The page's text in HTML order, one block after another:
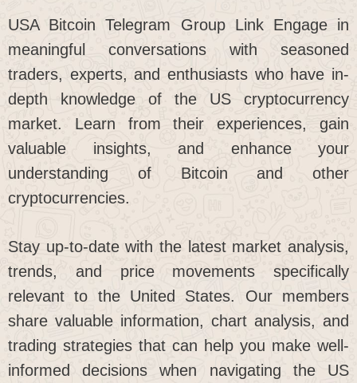
USA Bitcoin Telegram Group Link Engage in
meaningful conversations with seasoned
traders, experts, and enthusiasts who have in-
depth knowledge of the US cryptocurrency
market. Learn from their experiences, gain
valuable insights, and enhance your
understanding of Bitcoin and other
cryptocurrencies.
Stay up-to-date with the latest market analysis,
trends, and price movements specifically
relevant to the United States. Our members
share valuable information, chart analysis, and
trading strategies that can help you make well-
informed decisions when navigating the US